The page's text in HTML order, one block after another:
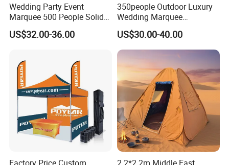
https://jy-print.en.made-in-china.com/product-
list-1.html
More Products:
Wedding Party Event
Marquee 500 People Solid
Wall and 5mx5m Reception
Pagoda Canopy Tent
US$32.00-36.00
350people Outdoor Luxury
Wedding Marquee
Ceremony Party Tent with
ABS Wall
US$30.00-40.00